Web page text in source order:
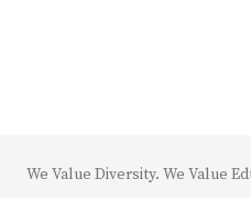
We Value Diversity. We Value